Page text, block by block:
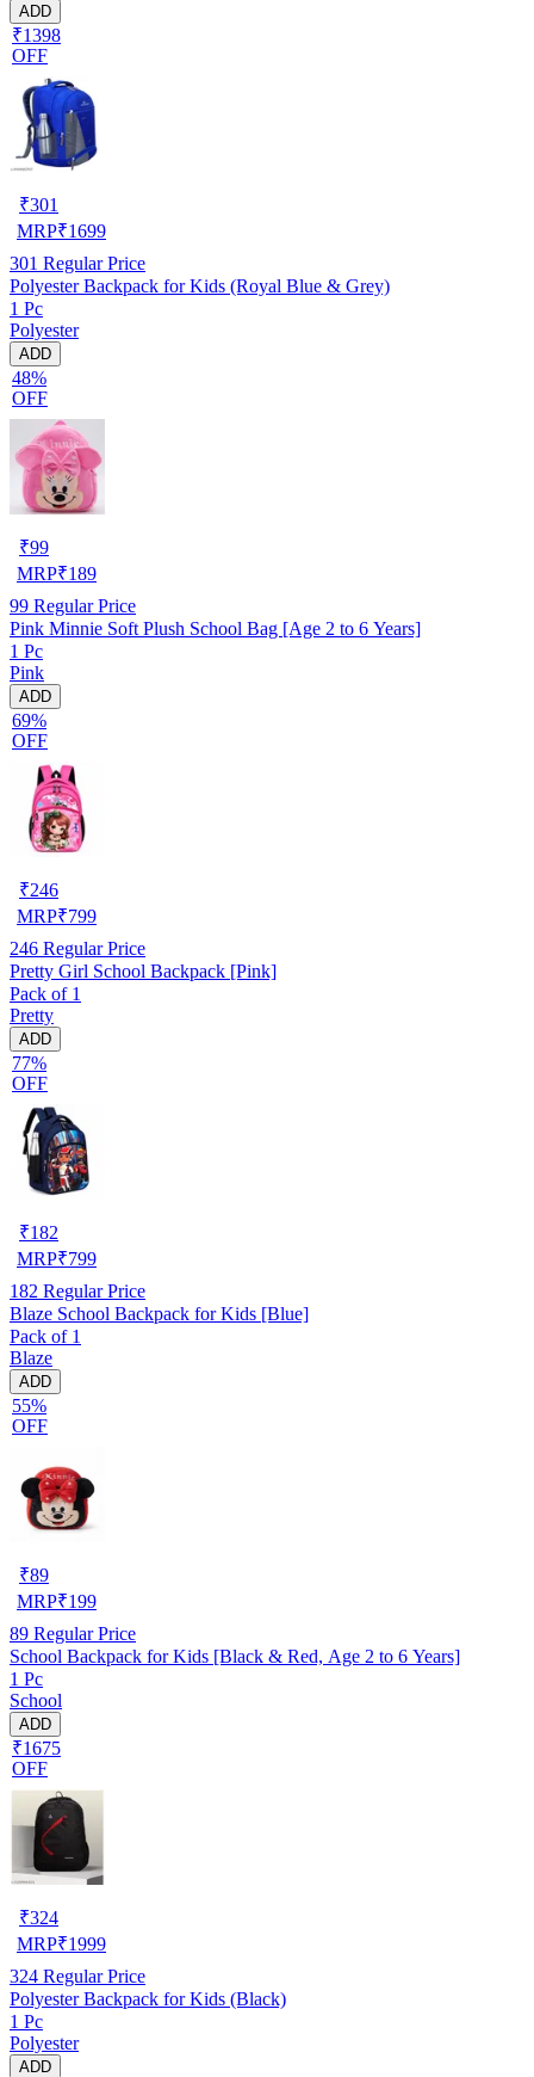
ADD
₹1398
OFF
₹301
MRP₹1699
301 Regular Price
Polyester Backpack for Kids (Royal Blue & Grey)
1 Pc
Polyester
ADD
48%
OFF
₹99
MRP₹189
99 Regular Price
Pink Minnie Soft Plush School Bag [Age 2 to 6 Years]
1 Pc
Pink
ADD
69%
OFF
₹246
MRP₹799
246 Regular Price
Pretty Girl School Backpack [Pink]
Pack of 1
Pretty
ADD
77%
OFF
₹182
MRP₹799
182 Regular Price
Blaze School Backpack for Kids [Blue]
Pack of 1
Blaze
ADD
55%
OFF
₹89
MRP₹199
89 Regular Price
School Backpack for Kids [Black & Red, Age 2 to 6 Years]
1 Pc
School
ADD
₹1675
OFF
₹324
MRP₹1999
324 Regular Price
Polyester Backpack for Kids (Black)
1 Pc
Polyester
ADD